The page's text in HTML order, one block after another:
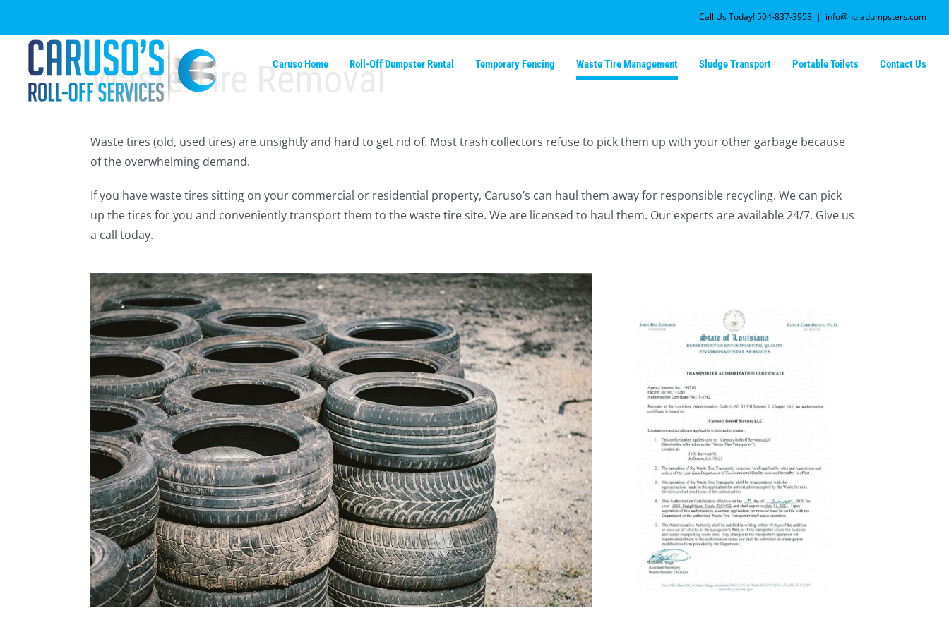
content
Call Us Today! 504-837-3958 | info@noladumpsters.com
Caruso Home Roll-Off Dumpster Rental Temporary Fencing Waste Tire Management Sludge Transport Portable Toilets Contact Us
Waste Tire Removal
Waste tires (old, used tires) are unsightly and hard to get rid of. Most trash collectors refuse to pick them up with your other garbage because
of the overwhelming demand.
If you have waste tires sitting on your commercial or residential property, Caruso’s can haul them away for responsible recycling. We can pick
up the tires for you and conveniently transport them to the waste tire site. We are licensed to haul them. Our experts are available 24/7. Give us
a call today.